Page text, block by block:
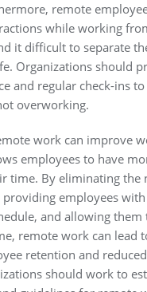
remote
while working
it difficult to separate
Organizations should
and regular check-ins
overworking.
work can improve
employees to have
time. By eliminating the
employees with
and allowing them
remote work can lead
retention and reduced
should work to